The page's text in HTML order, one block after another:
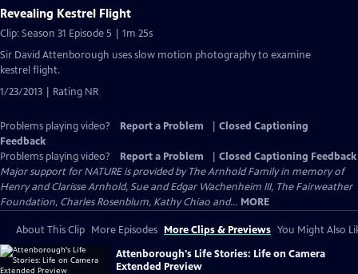
Revealing Kestrel Flight
Clip: Season 31 Episode 5 | 1m 25s
Sir David Attenborough uses slow motion photography to examine
kestrel flight.
1/23/2013 | Rating NR
Problems playing video? Report a Problem
Closed Captioning
Feedback
Problems playing video?
Report a Problem
Closed Captioning Feedback
Major support for NATURE is provided by The Arnhold Family in memory of
Henry and Clarisse Arnhold, Sue and Edgar Wachenheim III, The Fairweather
Foundation, Charles Rosenblum, Kathy Chiao and... MORE
About This Clip More Episodes More Clips & Previews You Might Also
Attenborough's Life Stories: Life on Camera
Extended Preview